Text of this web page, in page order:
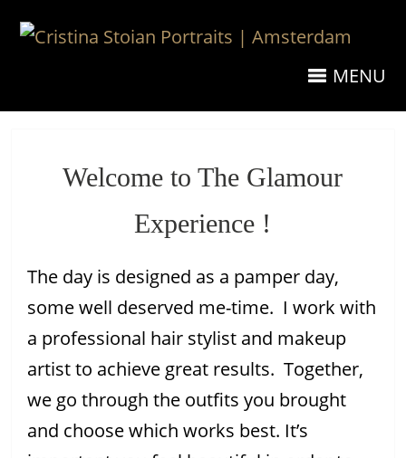
MENU
Welcome to The Glamour
Experience !
The day is designed as a pamper day,
some well deserved me-time. I work with
a professional hair stylist and makeup
artist to achieve great results. Together,
we go through the outfits you brought
and choose which works best. It’s